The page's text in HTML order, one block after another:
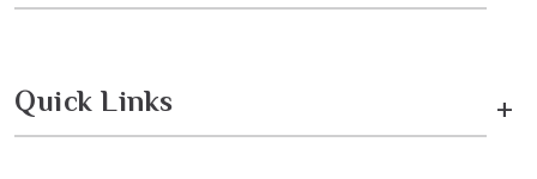
Quick Links +